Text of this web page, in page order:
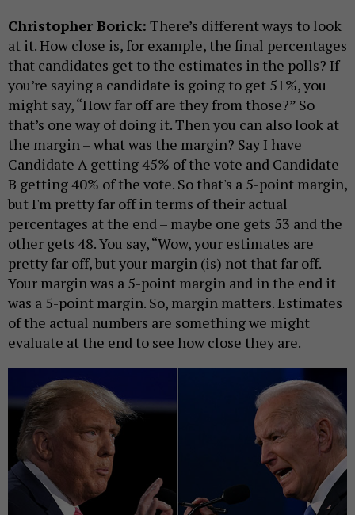
Christopher Borick: There’s different ways to look
at it. How close is, for example, the final percentages
that candidates get to the estimates in the polls? If
you’re saying a candidate is going to get 51%, you
might say, “How far off are they from those?” So
that’s one way of doing it. Then you can also look at
the margin – what was the margin? Say I have
Candidate A getting 45% of the vote and Candidate
B getting 40% of the vote. So that's a 5-point margin,
but I'm pretty far off in terms of their actual
percentages at the end – maybe one gets 53 and the
other gets 48. You say, “Wow, your estimates are
pretty far off, but your margin (is) not that far off.
Your margin was a 5-point margin and in the end it
was a 5-point margin. So, margin matters. Estimates
of the actual numbers are something we might
evaluate at the end to see how close they are.